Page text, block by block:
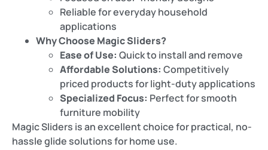
Reliable for everyday household
applications
Why Choose Magic Sliders?
Ease of Use: Quick to install and remove
Affordable Solutions: Competitively
priced products for light-duty applications
Specialized Focus: Perfect for smooth
furniture mobility
Magic Sliders is an excellent choice for practical, no-
hassle glide solutions for home use.